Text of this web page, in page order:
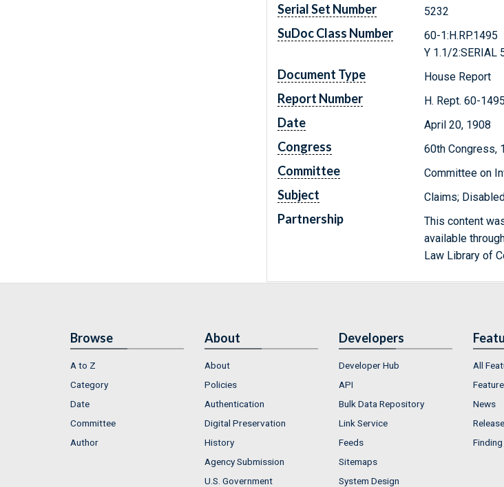
Serial Set Number 5232
SuDoc Class Number
60-1:H.RP.1495
Y 1.1/2:SERIAL
Document Type House Report
Report Number H. Rept. 60-1495
Date April 20, 1908
Congress 60th Congress,
Committee Committee on
Subject Claims;
Partnership
This content
available
Law Library of
Browse
A to Z
Category
Date
Committee
Author
About
About
Policies
Authentication
Digital Preservation
History
Agency Submission
U.S. Government
Developers
Developer Hub
API
Bulk Data Repository
Link Service
Feeds
Sitemaps
System Design
All
News